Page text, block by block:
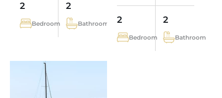
2
Bedroom
2
Bathroom 2
Bedroom
2
Bathroom